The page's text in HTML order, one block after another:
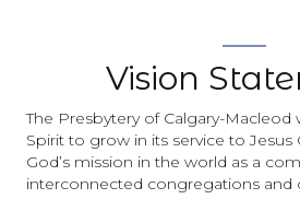
Vision
The Presbytery of Calgary-Macleod
Spirit to grow in its service to Jesus
God’s mission in the world as a
interconnected congregations and